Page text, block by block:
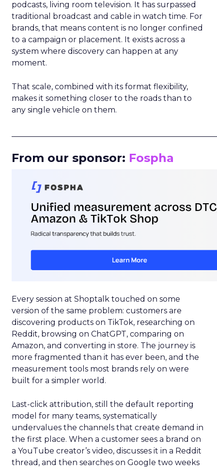
podcasts, living room television. It has surpassed
traditional broadcast and cable in watch time. For
brands, that means content is no longer confined
to a campaign or placement. It exists across a
system where discovery can happen at any
moment.
That scale, combined with its format flexibility,
makes it something closer to the roads than to
any single vehicle on them.
From our sponsor: Fospha
Every session at Shoptalk touched on some
version of the same problem: customers are
discovering products on TikTok, researching on
Reddit, browsing on ChatGPT, comparing on
Amazon, and converting in store. The journey is
more fragmented than it has ever been, and the
measurement tools most brands rely on were
built for a simpler world.
Last-click attribution, still the default reporting
model for many teams, systematically
undervalues the channels that create demand in
the first place. When a customer sees a brand on
a YouTube creator’s video, discusses it in a Reddit
thread, and then searches on Google two weeks